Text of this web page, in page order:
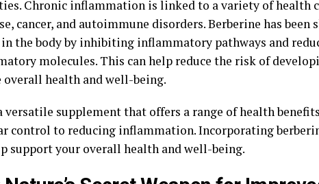
Chronic inflammation is linked to a variety of health
cancer, and autoimmune disorders. Berberine has been
the body by inhibiting inflammatory pathways and
molecules. This can help reduce the risk of
overall health and well-being.
versatile supplement that offers a range of health
control to reducing inflammation. Incorporating
support your overall health and well-being.